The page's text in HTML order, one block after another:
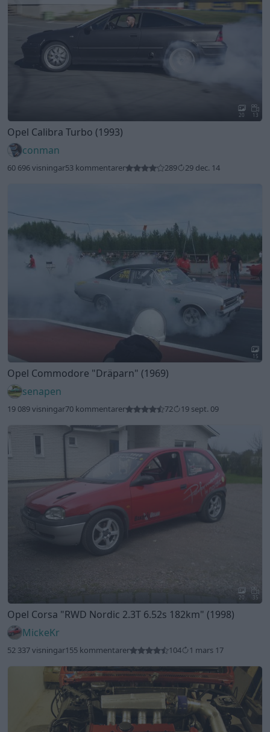
20 13
Opel Calibra Turbo (1993)
conman
60 696 visningar53 kommentarer 289 29 dec. 14
15
Opel Commodore "Dräparn" (1969)
senapen
19 089 visningar70 kommentarer 72 19 sept. 09
20 35
Opel Corsa "RWD Nordic 2.3T 6.52s 182km" (1998)
MickeKr
52 337 visningar155 kommentarer 104 1 mars 17